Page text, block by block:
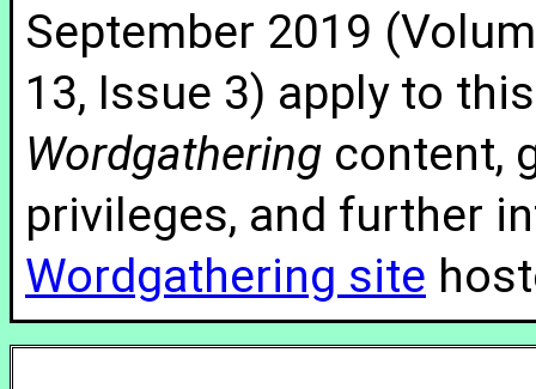
September 2019
13, Issue 3) apply to
Wordgathering content,
privileges, and further
Wordgathering site